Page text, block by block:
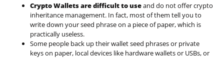
Crypto Wallets are difficult to useand do not offer crypto
inheritance management. In fact, most of them tell you to
write down your seed phrase on a piece of paper, which is
practically useless.
Some people back up their wallet seed phrases or private
keys on paper, local devices like hardware wallets or USBs, or